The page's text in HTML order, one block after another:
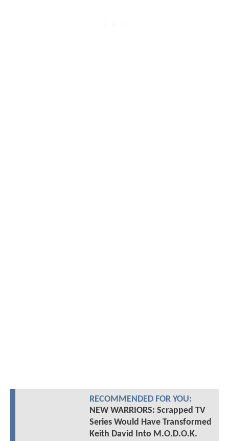
RECOMMENDED FOR YOU:
NEW WARRIORS: Scrapped TV
Series Would Have Transformed
Keith David Into M.O.D.O.K.